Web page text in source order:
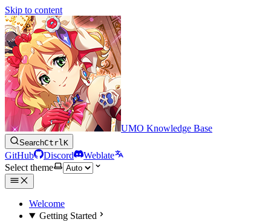
Skip to content
UMO Knowledge Base
SearchCtrlK
GitHub Discord
Weblate
Select theme
Welcome
Getting Started